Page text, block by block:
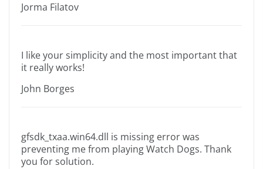
Jorma Filatov
I like your simplicity and the most important that
it really works!
John Borges
gfsdk_txaa.win64.dll is missing error was
preventing me from playing Watch Dogs. Thank
you for solution.